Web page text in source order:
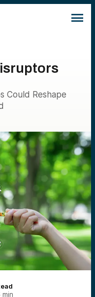
Could Reshape
min